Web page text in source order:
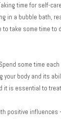
time for self-
in a bubble bath,
to take some time to
some time
your body and its
it is essential to
positive influences